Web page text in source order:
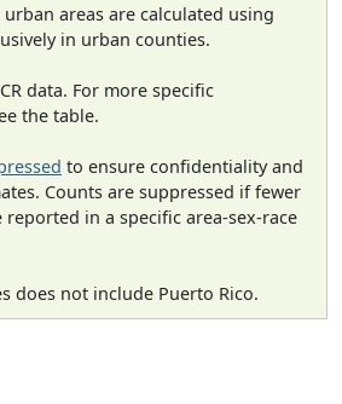
areas are calculated using
in urban counties.
data. For more specific
the table.
to ensure confidentiality and
Counts are suppressed if fewer
in a specific area-sex-race
does not include Puerto Rico.